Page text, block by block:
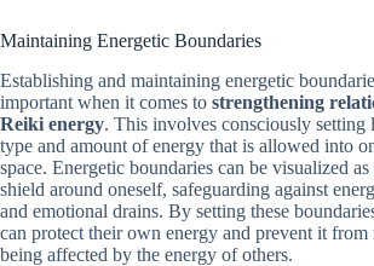
Maintaining Energetic Boundaries
Establishing and maintaining energetic
important when it comes to strengthening
Reiki energy. This involves consciously setting
type and amount of energy that is allowed into
space. Energetic boundaries can be visualized
shield around oneself, safeguarding against
and emotional drains. By setting these
can protect their own energy and prevent it from
being affected by the energy of others.